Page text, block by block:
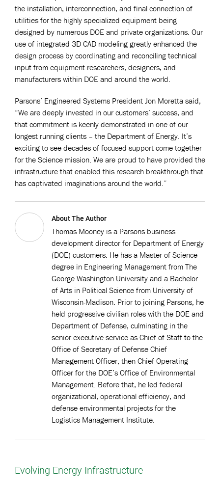
the installation, interconnection, and final connection of
utilities for the highly specialized equipment being
designed by numerous DOE and private organizations. Our
use of integrated 3D CAD modeling greatly enhanced the
design process by coordinating and reconciling technical
input from equipment researchers, designers, and
manufacturers within DOE and around the world.
Parsons’ Engineered Systems President Jon Moretta said,
“We are deeply invested in our customers’ success, and
that commitment is keenly demonstrated in one of our
longest running clients – the Department of Energy. It’s
exciting to see decades of focused support come together
for the Science mission. We are proud to have provided the
infrastructure that enabled this research breakthrough that
has captivated imaginations around the world.”
About The Author
Thomas Mooney is a Parsons business
development director for Department of Energy
(DOE) customers. He has a Master of Science
degree in Engineering Management from The
George Washington University and a Bachelor
of Arts in Political Science from University of
Wisconsin-Madison. Prior to joining Parsons, he
held progressive civilian roles with the DOE and
Department of Defense, culminating in the
senior executive service as Chief of Staff to the
Office of Secretary of Defense Chief
Management Officer, then Chief Operating
Officer for the DOE’s Office of Environmental
Management. Before that, he led federal
organizational, operational efficiency, and
defense environmental projects for the
Logistics Management Institute.
Evolving Energy Infrastructure